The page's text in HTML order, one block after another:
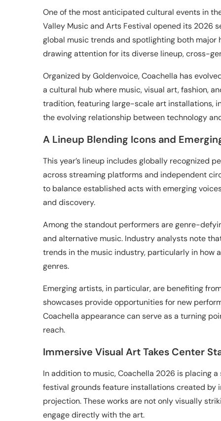
One of the most anticipated cultural events in
Valley Music and Arts Festival opened its 2026
global music trends and spotlighting both major
drawing attention for its diverse lineup, cross-
Organized by Goldenvoice, Coachella has
a cultural hub where music, visual art, fashion,
tradition, featuring large-scale art installations,
the evolving relationship between technology
A Lineup Blending Icons and
This year’s lineup includes globally recognized
across streaming platforms and independent
to balance established acts with emerging
and discovery.
Among the standout performers are genre-
and alternative music. Industry analysts note
trends in the music industry, particularly in how
genres.
Emerging artists, in particular, are benefiting
showcases provide opportunities for new
Coachella appearance can serve as a turning
reach.
Immersive Visual Art Takes Center
In addition to music, Coachella 2026 is placing
festival grounds feature installations created
projection. These works are not only visually
engage directly with the art.